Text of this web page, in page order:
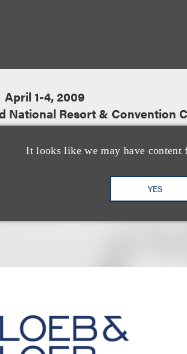
It looks like we may have
YES
April 1-4, 2009
National Resort & Convention